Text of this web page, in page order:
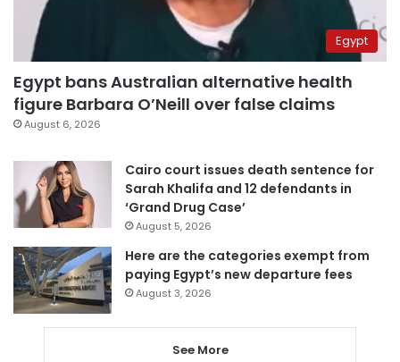
Egypt
Egypt bans Australian alternative health
figure Barbara O’Neill over false claims
August 6, 2026
Cairo court issues death sentence for
Sarah Khalifa and 12 defendants in
‘Grand Drug Case’
August 5, 2026
Here are the categories exempt from
paying Egypt’s new departure fees
August 3, 2026
See More